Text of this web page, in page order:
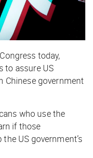
today,
to assure US
Chinese government
who use the
if those
US government’s